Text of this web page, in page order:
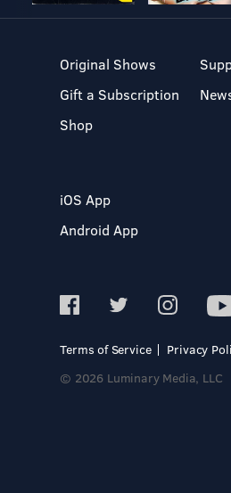
Original Shows
Gift a Subscription
Shop
iOS App
Android App
Terms of Service
Privacy
© 2026 Luminary Media, LLC